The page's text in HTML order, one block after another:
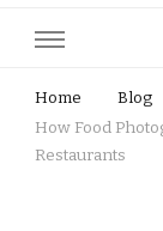
Home
Blog
How Food
Restaurants